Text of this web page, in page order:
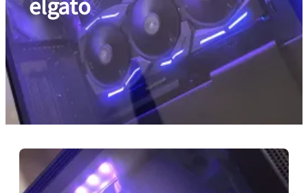
elgato